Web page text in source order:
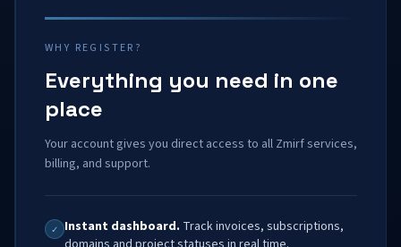
WHY REGISTER?
Everything you need in one
place
Your account gives you direct access to all Zmirf services,
billing, and support.
✓ Instant dashboard. Track invoices, subscriptions,